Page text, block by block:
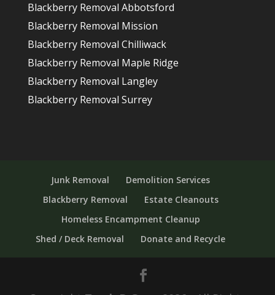
Blackberry Removal Abbotsford
Blackberry Removal Mission
Blackberry Removal Chilliwack
Blackberry Removal Maple Ridge
Blackberry Removal Langley
Blackberry Removal Surrey
Junk Removal
Demolition Services
Blackberry Removal
Estate Cleanouts
Homeless Encampment Cleanup
Shed / Deck Removal
Donate and Recycle